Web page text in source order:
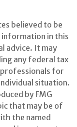
believed to be
in this
advice. It may
any federal tax
professionals for
situation.
by FMG
that may be of
the named